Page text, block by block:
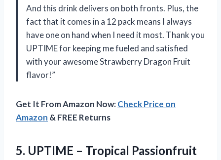
And this drink delivers on both fronts. Plus, the
fact that it comes in a 12 pack means I always
have one on hand when I need it most. Thank you
UPTIME for keeping me fueled and satisfied
with your awesome Strawberry Dragon Fruit
flavor!”
Get It From Amazon Now:Check Price on
Amazon & FREE Returns
5. UPTIME – Tropical Passionfruit